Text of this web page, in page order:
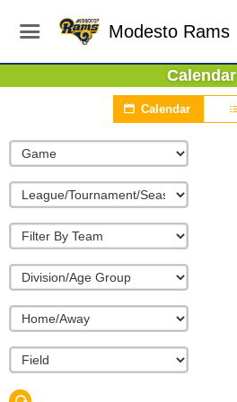
Modesto Rams
Calendar
Calendar